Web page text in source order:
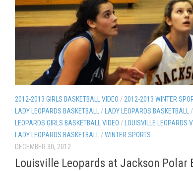
2012-2013 GIRLS BASKETBALL VIDEO / 2012-2013 WINTER
LADY LEOPARDS BASKETBALL
/ LADY LEOPARDS BASKETBALL /
LEOPARDS GIRLS BASKETBALL VIDEO / LOUISVILLE LEOPARDS
LADY LEOPARDS BASKETBALL
/WINTER SPORTS
DECEMBER 30, 2012
Louisville Leopards at Jackson Polar